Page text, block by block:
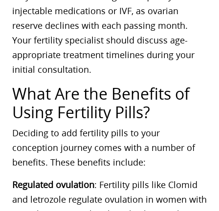
injectable medications or IVF, as ovarian
reserve declines with each passing month.
Your fertility specialist should discuss age-
appropriate treatment timelines during your
initial consultation.
What Are the Benefits of
Using Fertility Pills?
Deciding to add fertility pills to your
conception journey comes with a number of
benefits. These benefits include:
Regulated ovulation: Fertility pills like Clomid
and letrozole regulate ovulation in women with